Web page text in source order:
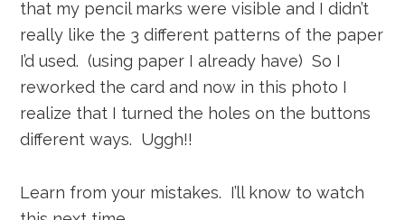
that my pencil marks were visible and I didn’t
really like the 3 different patterns of the paper
I’d used. (using paper I already have) So I
reworked the card and now in this photo I
realize that I turned the holes on the buttons
different ways. Uggh!!
Learn from your mistakes. I’ll know to watch